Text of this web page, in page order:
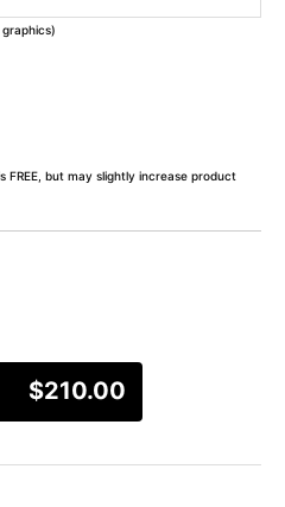
FREE, but may slightly increase product
$210.00